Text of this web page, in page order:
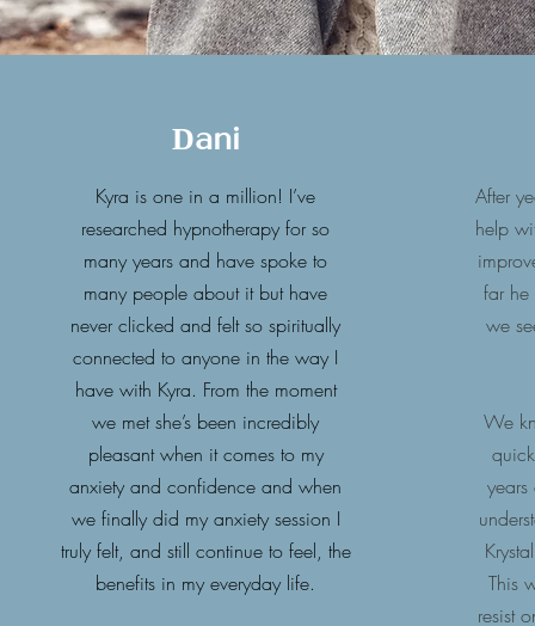
Dani
Kyra is one in a million! I’ve
researched hypnotherapy for so
many years and have spoke to
many people about it but have
never clicked and felt so spiritually
connected to anyone in the way I
have with Kyra. From the moment
we met she’s been incredibly
pleasant when it comes to my
anxiety and confidence and when
we finally did my anxiety session I
truly felt, and still continue to feel, the
benefits in my everyday life.
After
help
far he
we
We
This
resist